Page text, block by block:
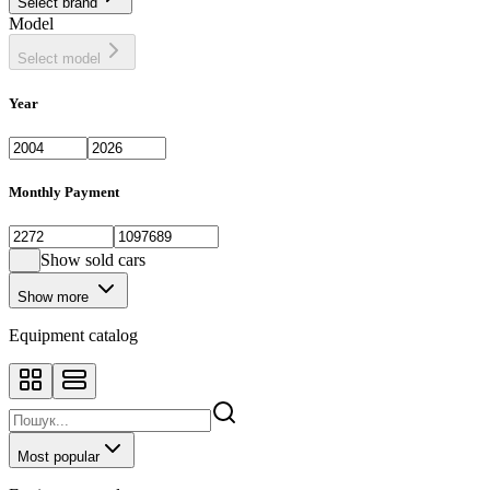
Model
Select model
Year
Monthly Payment
Show sold cars
Show more
Equipment catalog
Most popular